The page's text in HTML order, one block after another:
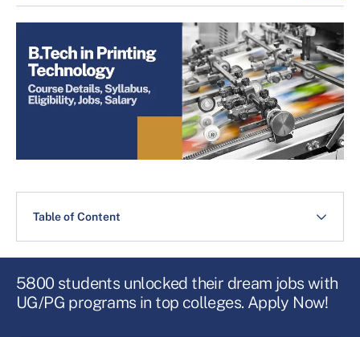
Table of Content
5800 students unlocked their dream jobs with
UG/PG programs in top colleges. Apply Now!